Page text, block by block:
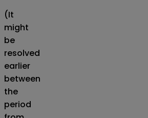
(It
might
be
resolved
earlier
between
the
period